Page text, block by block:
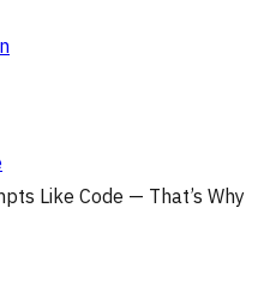
Like Code — That’s Why